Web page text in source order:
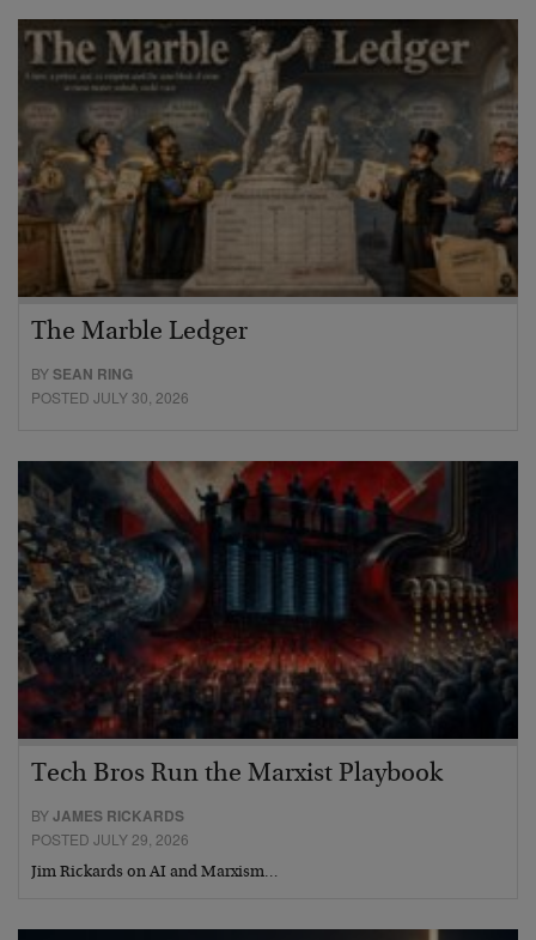
The Marble Ledger
BYSEAN RING
POSTED JULY 30, 2026
Tech Bros Run the Marxist Playbook
BYJAMES RICKARDS
POSTED JULY 29, 2026
Jim Rickards on AI and Marxism…